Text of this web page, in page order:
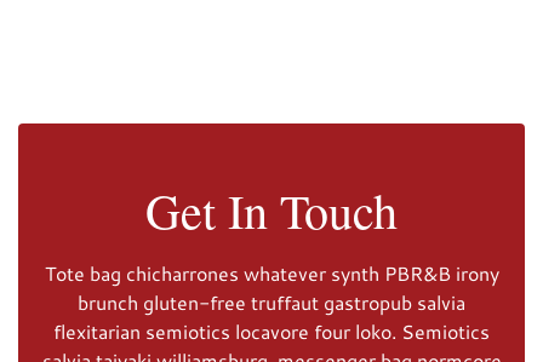
Get In Touch
Tote bag chicharrones whatever synth PBR&B irony
brunch gluten-free truffaut gastropub salvia
flexitarian semiotics locavore four loko. Semiotics